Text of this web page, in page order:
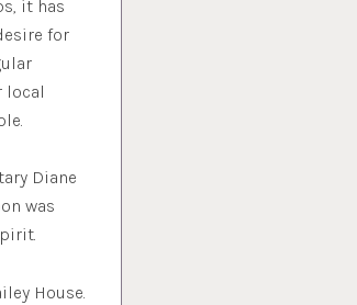
it has
for
local
Diane
was
House.